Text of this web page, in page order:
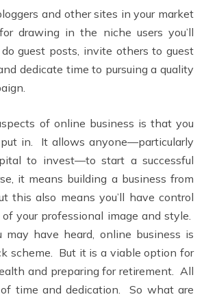
and other sites in your market
drawing in the niche users you’ll
guest posts, invite others to guest
dedicate time to pursuing a quality
of online business is that you
in. It allows anyone––particularly
to invest––to start a successful
it means building a business from
this also means you’ll have control
your professional image and style.
have heard, online business is
scheme. But it is a viable option for
and preparing for retirement. All
time and dedication. So what are